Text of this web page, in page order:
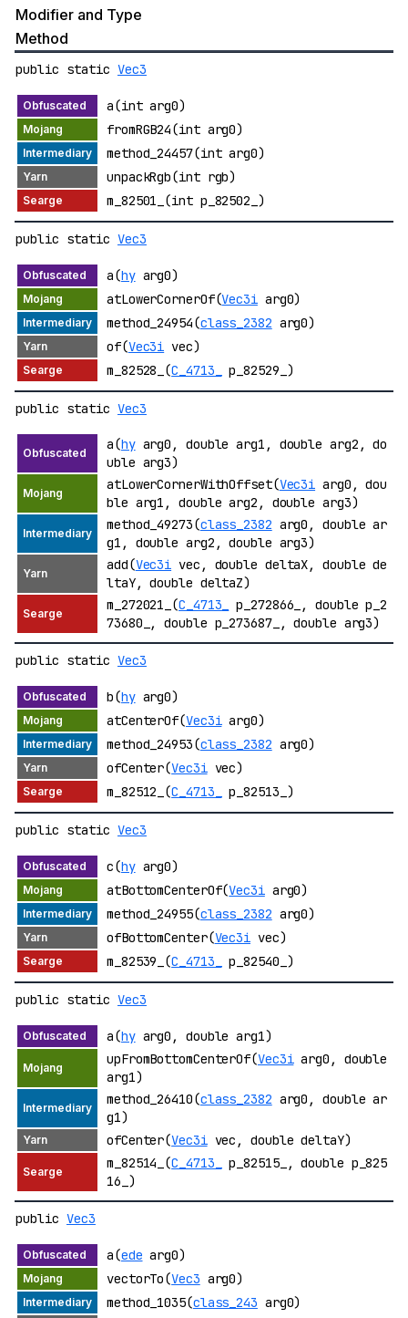
Modifier and Type
Method
public static Vec3
a(int arg0)
fromRGB24(int arg0)
method_24457(int arg0)
unpackRgb(int rgb)
m_82501_(int p_82502_)
public static Vec3
a(hyarg0)
atLowerCornerOf(Vec3iarg0)
method_24954(class_2382 arg0)
of(Vec3i vec)
m_82528_(C_4713_ p_82529_)
public static Vec3
a(hyarg0, double arg1, double arg2, do
uble arg3)
atLowerCornerWithOffset(Vec3i arg0, dou
ble arg1, double arg2, double arg3)
method_49273(class_2382 arg0, double ar
g1, double arg2, double arg3)
add(Vec3i vec, double deltaX, double de
ltaY, double deltaZ)
m_272021_(C_4713_
p_272866_, double p_2
73680_, double p_273687_, double arg3)
public static Vec3
b(hyarg0)
atCenterOf(Vec3iarg0)
method_24953(class_2382 arg0)
ofCenter(Vec3ivec)
m_82512_(C_4713_ p_82513_)
public static Vec3
c(hyarg0)
atBottomCenterOf(Vec3iarg0)
method_24955(class_2382 arg0)
ofBottomCenter(Vec3i vec)
m_82539_(C_4713_ p_82540_)
public static Vec3
a(hyarg0, double arg1)
upFromBottomCenterOf(Vec3iarg0, double
arg1)
method_26410(class_2382 arg0, double ar
g1)
ofCenter(Vec3ivec, double deltaY)
m_82514_(C_4713_
p_82515_, double p_825
16_)
public Vec3
a(ede arg0)
vectorTo(Vec3 arg0)
method_1035(class_243 arg0)